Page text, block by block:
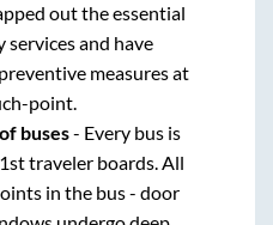
out the essential
services and have
measures at
point.
buses- Every bus is
traveler boards. All
in the bus - door